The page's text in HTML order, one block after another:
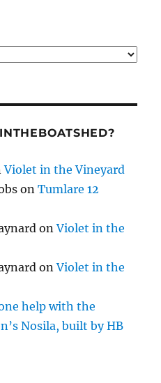
Violet in the Vineyard
onTumlare 12
onViolet in the
onViolet in the
help with the
Nosila, built by HB